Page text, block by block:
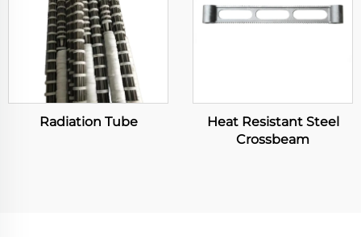
Radiation Tube
Heat Resistant Steel
Crossbeam